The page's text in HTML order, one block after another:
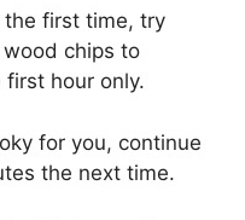
the first time, try
chips to
hour only.
for you, continue
the next time.